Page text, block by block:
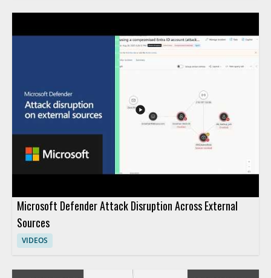
Microsoft Defender Attack Disruption Across External
Sources
VIDEOS